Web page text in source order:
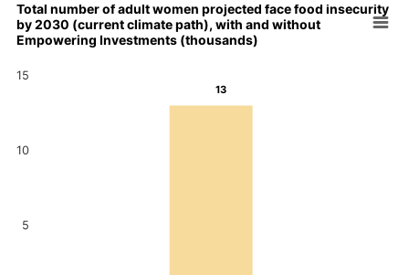
Chart
Total number of adult women projected face food insecurity
Total number of adult women projected face food insecurity
by 2030 (current climate path), with and without
Empowering Investments (thousands)
13
13
5
10
15